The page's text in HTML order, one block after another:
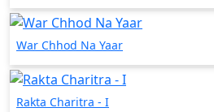
War Chhod Na Yaar
Rakta Charitra - I